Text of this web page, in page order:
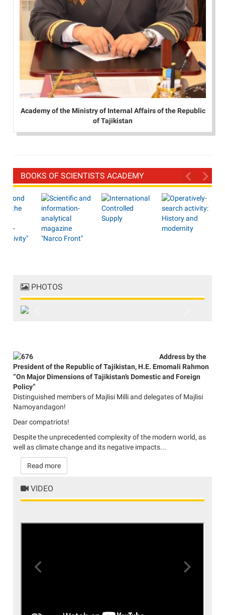
Academy of the Ministry of Internal Affairs of the Republic
of Tajikistan
BOOKS OF SCIENTISTS ACADEMY
PHOTOS
Address by the
President of the Republic of Tajikistan, H.E. Emomali Rahmon
“On Major Dimensions of Tajikistan’s Domestic and Foreign
Policy”
Distinguished members of Majlisi Milli and delegates of Majlisi
Namoyandagon!
Dear compatriots!
Despite the unprecedented complexity of the modern world, as
well as climate change and its negative impacts...
Read more
VIDEO